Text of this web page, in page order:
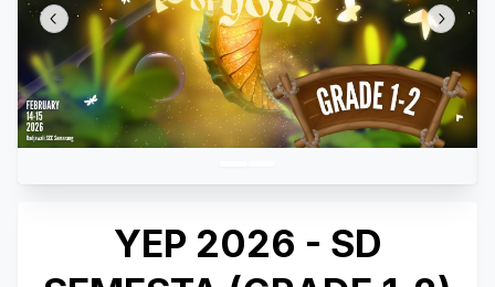
YEP 2026 - SD